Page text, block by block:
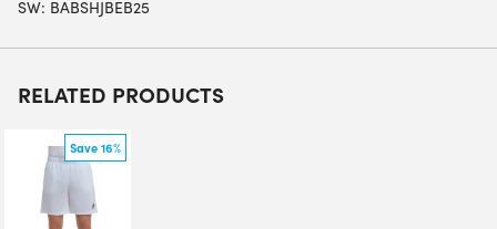
SW: BABSHJBEB25
RELATED PRODUCTS
Save 16%